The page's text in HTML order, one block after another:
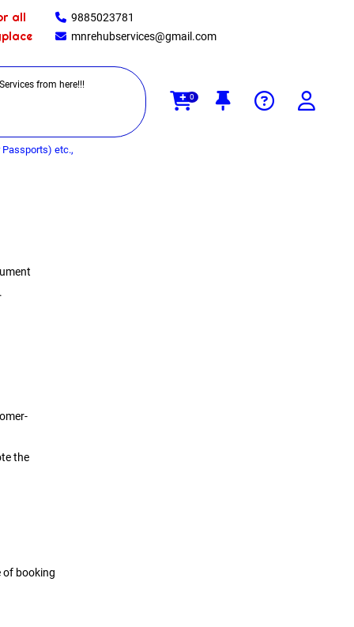
all
9885023781
mnrehubservices@gmail.com
0
etc.,
the
of booking